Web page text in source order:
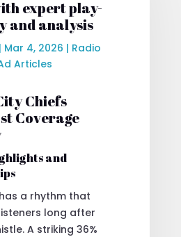
expert play-
and analysis
| Mar 4, 2026 | Radio
Articles
Chiefs
Coverage
and
a rhythm that
long after
A striking 36%